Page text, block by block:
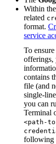
Within
related
format.
service
To
offerings,
contains
file (and
single-
you can
Terminal
<path-
following